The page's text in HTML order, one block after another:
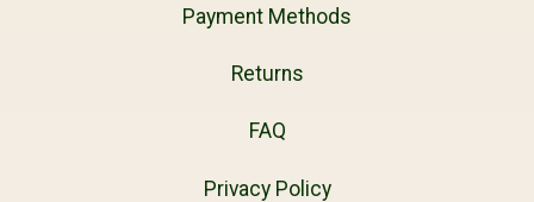
Payment Methods
Returns
FAQ
Privacy Policy